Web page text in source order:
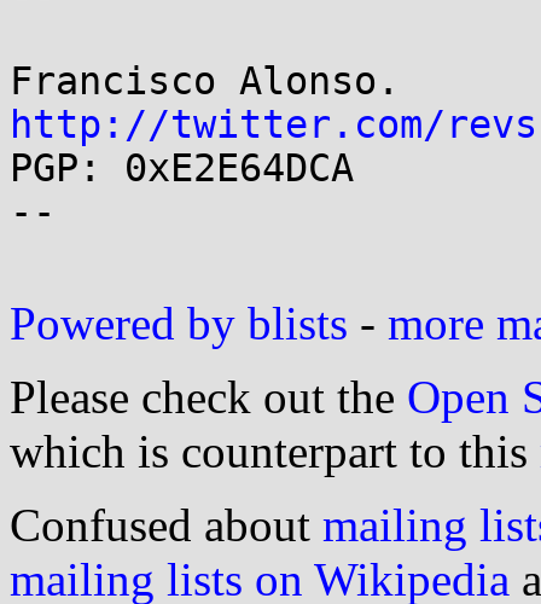
http://twitter.com/
PGP: 0xE2E64DCA
--
Powered by blists - more
Please check out the Open
which is counterpart to this
Confused about mailing
mailing lists on Wikipedia